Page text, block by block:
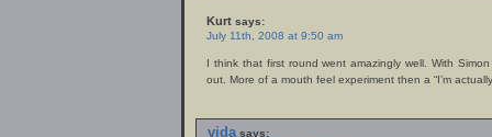
Kurt says:
July 11th, 2008 at 9:50 am
I think that first round went amazingly well. With
out. More of a mouth feel experiment then a “I’m
vida says: